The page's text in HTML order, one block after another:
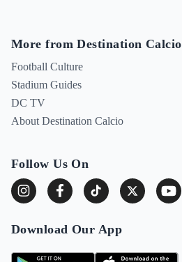
More from Destination Calcio
Football Culture
Stadium Guides
DC TV
About Destination Calcio
Follow Us On
Download Our App